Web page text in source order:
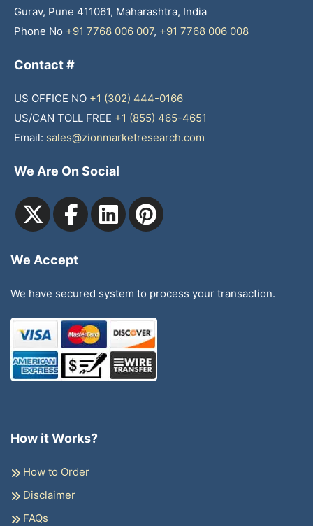
Gurav, Pune 411061, Maharashtra, India
Phone No +91 7768 006 007, +91 7768 006 008
Contact #
US OFFICE NO +1 (302) 444-0166
US/CAN TOLL FREE +1 (855) 465-4651
Email: sales@zionmarketresearch.com
We Are On Social
We Accept
We have secured system to process your transaction.
How it Works?
How to Order
Disclaimer
FAQs